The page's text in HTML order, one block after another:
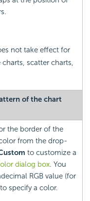
not take effect for
scatter charts,
of the chart
the border of the
from the drop-
to customize a
dialog box. You
RGB value (for
specify a color.